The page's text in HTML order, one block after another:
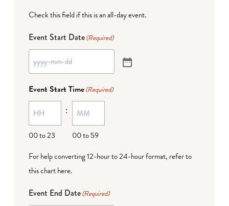
Check this field if this is an all-day event.
Event Start Date(Required)
Event Start Time(Required)
00 to 23
:
00 to 59
For help converting 12-hour to 24-hour format, refer to
this chart here.
Event End Date(Required)